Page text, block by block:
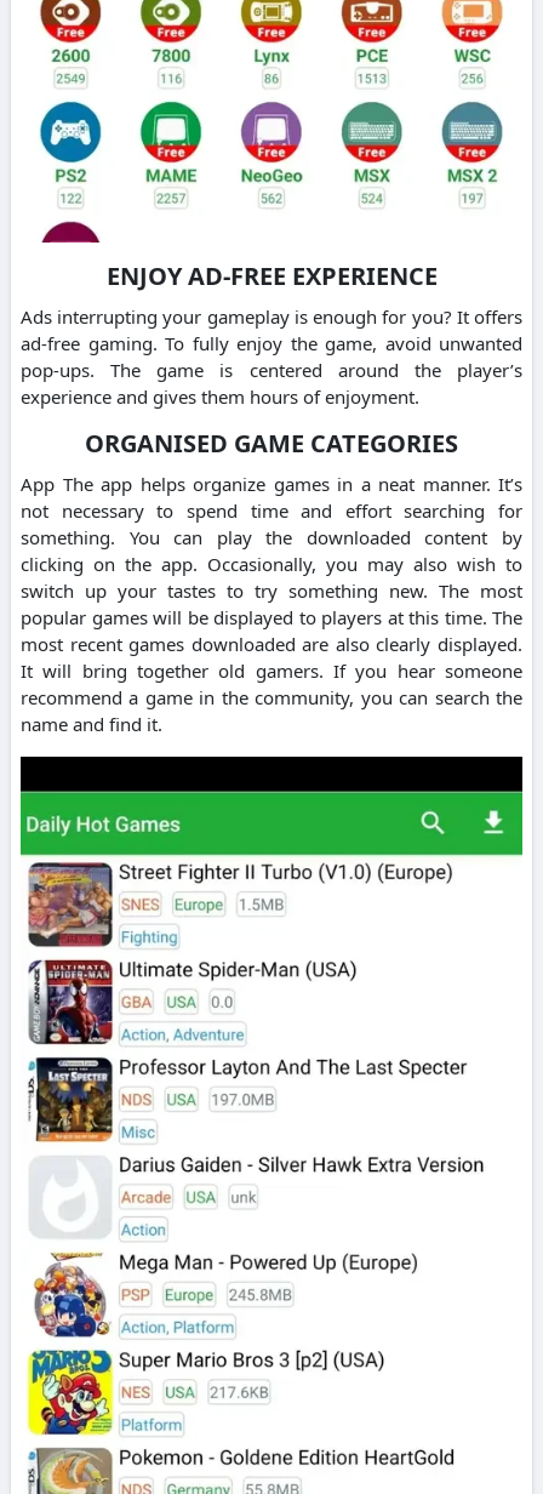
ENJOY AD-FREE EXPERIENCE
Ads interrupting your gameplay is enough for you? It offers
ad-free gaming. To fully enjoy the game, avoid unwanted
pop-ups. The game is centered around the player’s
experience and gives them hours of enjoyment.
ORGANISED GAME CATEGORIES
App The app helps organize games in a neat manner. It’s
not necessary to spend time and effort searching for
something. You can play the downloaded content by
clicking on the app. Occasionally, you may also wish to
switch up your tastes to try something new. The most
popular games will be displayed to players at this time. The
most recent games downloaded are also clearly displayed.
It will bring together old gamers. If you hear someone
recommend a game in the community, you can search the
name and find it.